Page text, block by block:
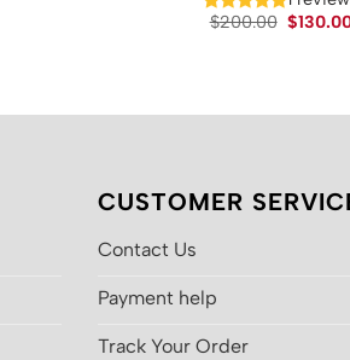
$200.00 Original
$
CUSTOMER
Contact Us
Payment help
Track Your Order